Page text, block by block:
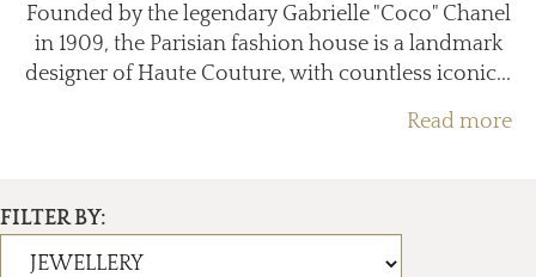
Founded by the legendary Gabrielle "Coco" Chanel
in 1909, the Parisian fashion house is a landmark
designer of Haute Couture, with countless iconic...
Read more
FILTER BY: